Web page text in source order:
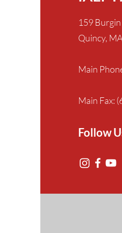
159
Quincy,
Main
Main Fax:
Follow